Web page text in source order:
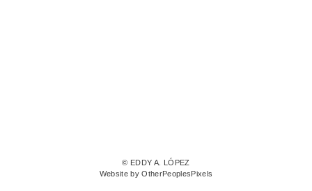
© EDDY A. LÓPEZ
Website by OtherPeoplesPixels